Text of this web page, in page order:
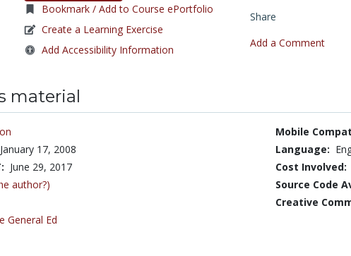
Bookmark / Add to Course ePortfolio
Create a Learning Exercise
Add Accessibility Information
Share
Add a Comment
material
January 17, 2008
June 29, 2017
author?)
General Ed
Mobile
Language:
Cost Involved:
Source Code
Creative